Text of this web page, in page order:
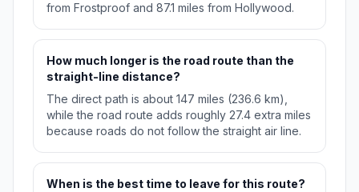
from Frostproof and 87.1 miles from Hollywood.
How much longer is the road route than the
straight-line distance?
The direct path is about 147 miles (236.6 km),
while the road route adds roughly 27.4 extra miles
because roads do not follow the straight air line.
When is the best time to leave for this route?